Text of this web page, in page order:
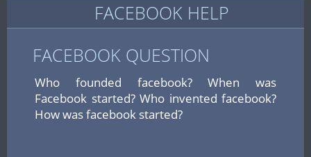
FACEBOOK HELP
FACEBOOK QUESTION
Who founded facebook? When was
Facebook started? Who invented facebook?
How was facebook started?